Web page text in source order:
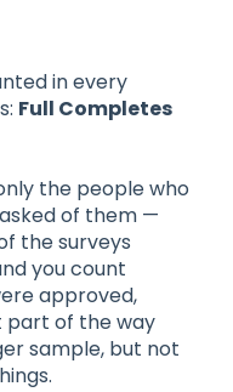
in every
Full Completes
the people who
of them —
the surveys
you count
approved,
part of the way
sample, but not